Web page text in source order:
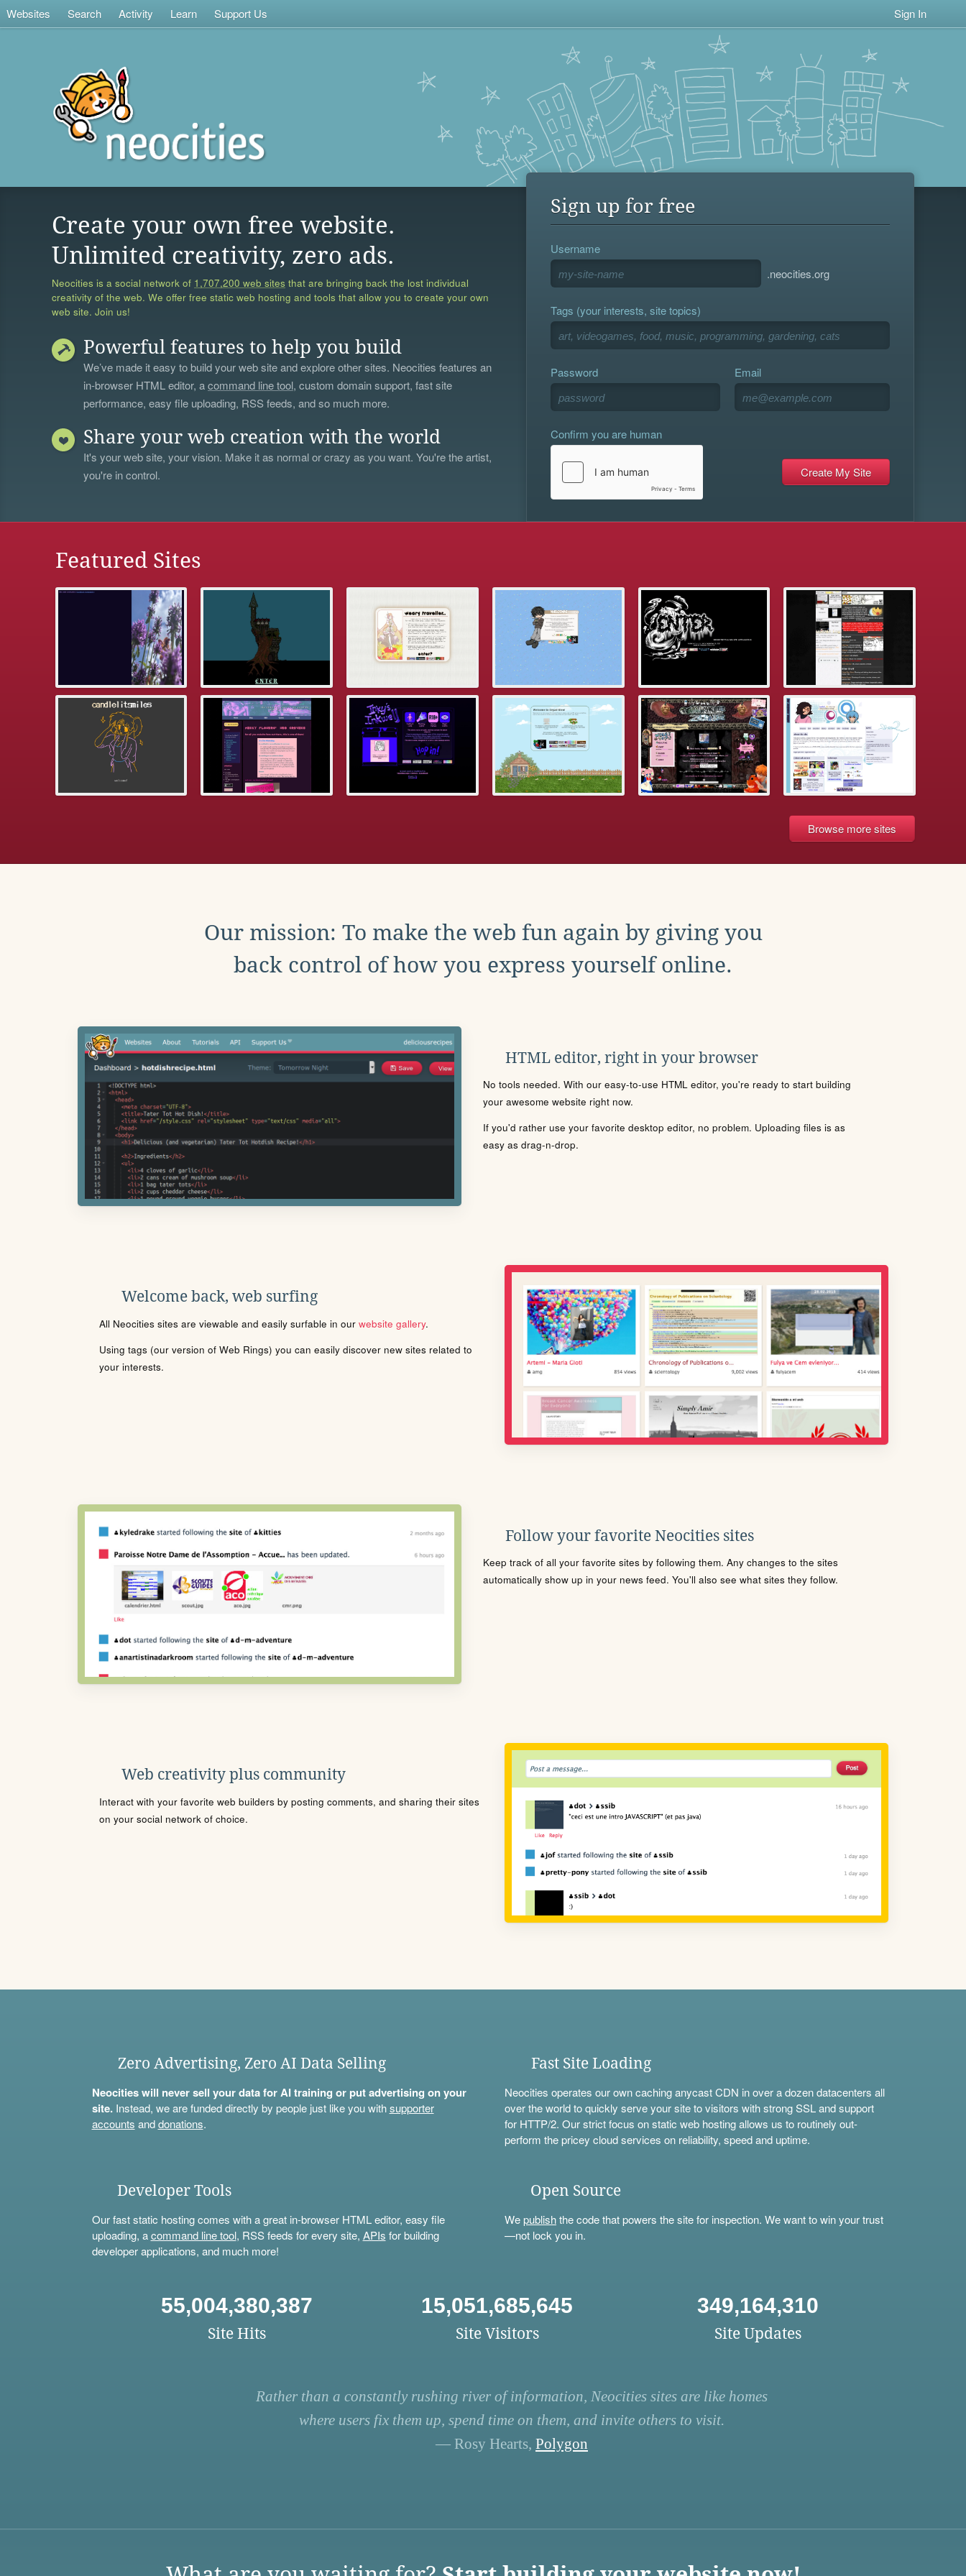
Websites Search Activity Learn Support Us Sign In
Create your own free website.
Unlimited creativity, zero ads.
Neocities is a social network of 1,707,200 web sites that are bringing back the lost individual
creativity of the web. We offer free static web hosting and tools that allow you to create your own
web site. Join us!
Powerful features to help you build
We’ve made it easy to build your web site and explore other sites. Neocities features an
in-browser HTML editor, acommand line tool, custom domain support, fast site
performance, easy file uploading, RSS feeds, and so much more.
Share your web creation with the world
It's your web site, your vision. Make it as normal or crazy as you want. You're the artist,
you're in control.
Sign up for free
Username
.neocities.org
Tags (your interests, site topics)
Password Email
Confirm you are human
Featured Sites
Browse more sites
Our mission: To make the web fun again by giving you
back control of how you express yourself online.
HTML editor, right in your browser
No tools needed. With our easy-to-use HTML editor, you're ready to start building
your awesome website right now.
If you'd rather use your favorite desktop editor, no problem. Uploading files is as
easy as drag-n-drop.
Welcome back, web surfing
All Neocities sites are viewable and easily surfable in our website gallery.
Using tags (our version of Web Rings) you can easily discover new sites related to
your interests.
Follow your favorite Neocities sites
Keep track of all your favorite sites by following them. Any changes to the sites
automatically show up in your news feed. You'll also see what sites they follow.
Web creativity plus community
Interact with your favorite web builders by posting comments, and sharing their sites
on your social network of choice.
Zero Advertising, Zero AI Data Selling
Neocities will never sell your data for AI training or put advertising on your
site.Instead, we are funded directly by people just like you withsupporter
accounts anddonations.
Fast Site Loading
Neocities operates our own caching anycast CDN in over a dozen datacenters all
over the world to quickly serve your site to visitors with strong SSL and support
for HTTP/2. Our strict focus on static web hosting allows us to routinely out-
perform the pricey cloud services on reliability, speed and uptime.
Developer Tools
Our fast static hosting comes with a great in-browser HTML editor, easy file
uploading, acommand line tool, RSS feeds for every site, APIs for building
developer applications, and much more!
Open Source
Wepublishthe code that powers the site for inspection. We want to win your trust
—not lock you in.
55,004,380,387
Site Hits
15,051,685,645
Site Visitors
349,164,310
Site Updates
Rather than a constantly rushing river of information, Neocities sites are like homes
where users fix them up, spend time on them, and invite others to visit.
— Rosy Hearts, Polygon